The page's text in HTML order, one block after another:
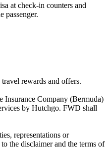
at check-in counters and
passenger.
rewards and offers.
Insurance Company (Bermuda)
by Hutchgo. FWD shall
representations or
the disclaimer and the terms of